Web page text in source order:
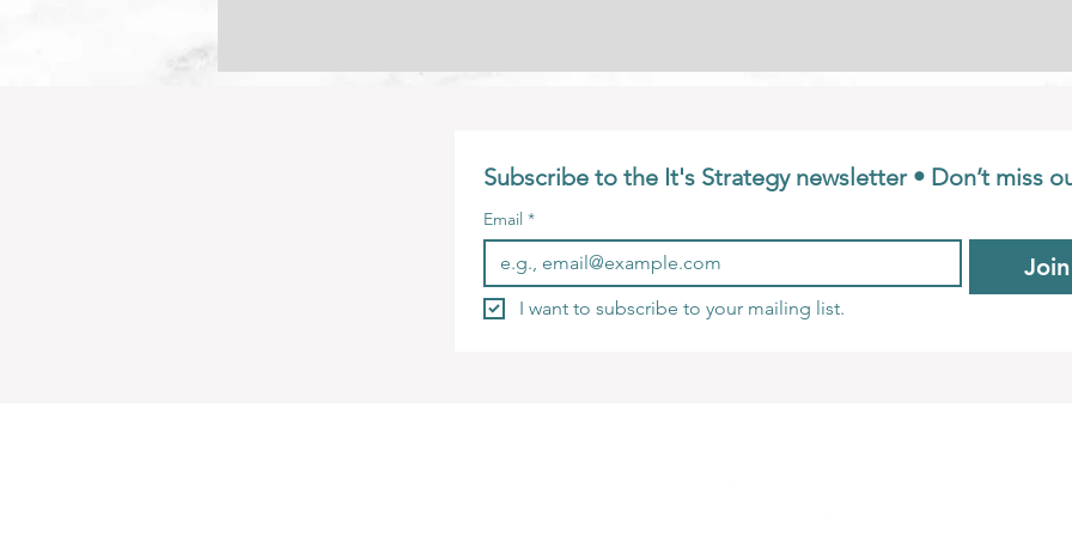
Subscribe to the It's Strategy newsletter • Don’t miss
Email *
Join
I want to subscribe to your mailing list.